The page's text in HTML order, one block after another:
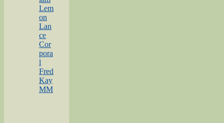
Lem
on
Lan
ce
Cor
pora
l
Fred
Kay
MM